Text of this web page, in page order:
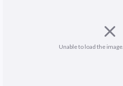
Unable to load the image.